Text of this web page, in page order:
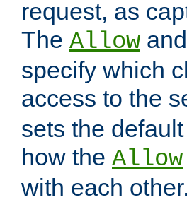
request, as
The Allow and
specify which
access to the
sets the
how the Allow
with each other.